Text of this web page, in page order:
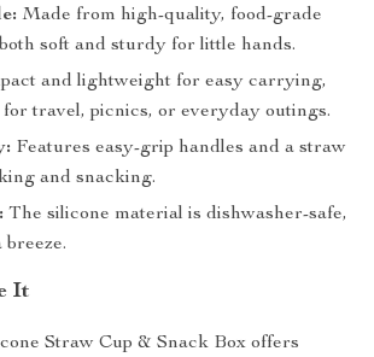
Made from high-quality, food-grade
soft and sturdy for little hands.
and lightweight for easy carrying,
travel, picnics, or everyday outings.
Features easy-grip handles and a straw
and snacking.
The silicone material is dishwasher-safe,
breeze.
It
Straw Cup & Snack Box offers